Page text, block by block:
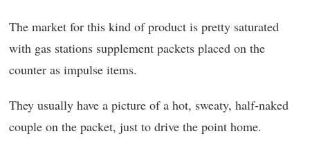
The market for this kind of product is pretty saturated
with gas stations supplement packets placed on the
counter as impulse items.
They usually have a picture of a hot, sweaty, half-naked
couple on the packet, just to drive the point home.